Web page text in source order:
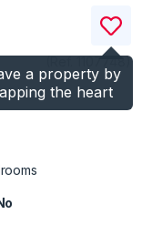
a property by
the heart
)